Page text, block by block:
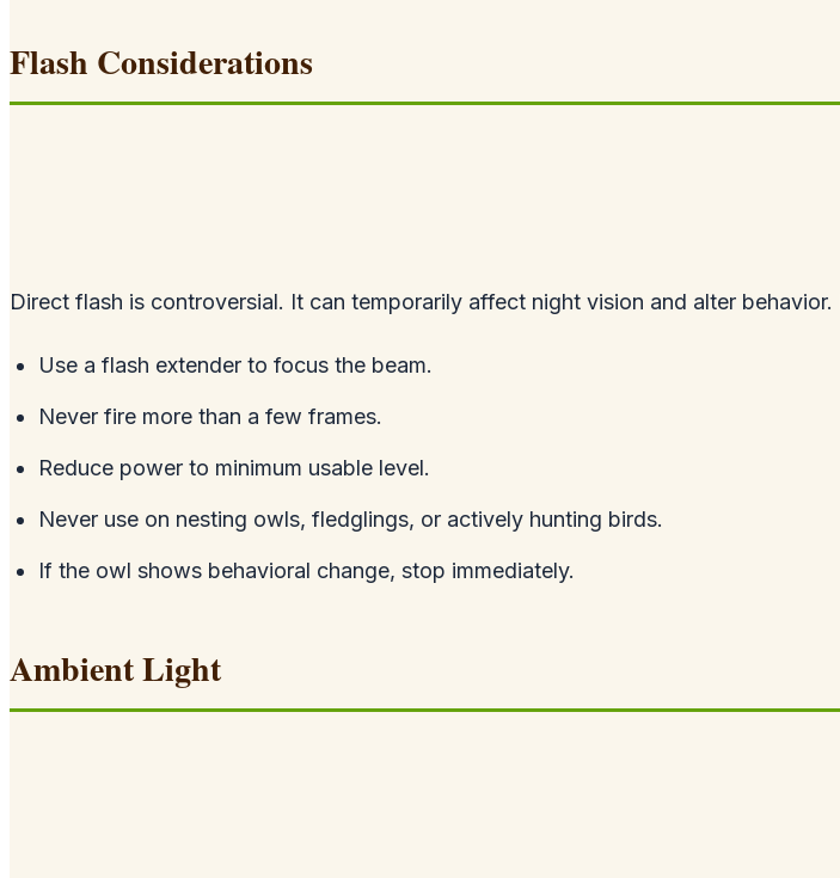
Flash Considerations
Direct flash is controversial. It can temporarily affect night vision and alter behavior.
Use a flash extender to focus the beam.
Never fire more than a few frames.
Reduce power to minimum usable level.
Never use on nesting owls, fledglings, or actively hunting birds.
If the owl shows behavioral change, stop immediately.
Ambient Light